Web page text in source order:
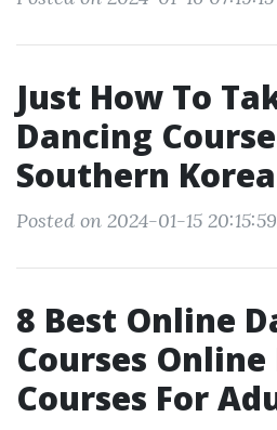
Just How To
Dancing
Southern Korea
Posted on 2024-01-15 20:15:59
8 Best Online
Courses
Courses For